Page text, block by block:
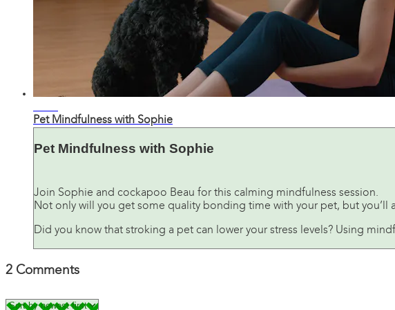
Pet Mindfulness with Sophie
Pet Mindfulness with Sophie
Join Sophie and cockapoo Beau for this calming mindfulness session.
Not only will you get some quality bonding time with your pet, but you’ll
Did you know that stroking a pet can lower your stress levels? Using
2 Comments